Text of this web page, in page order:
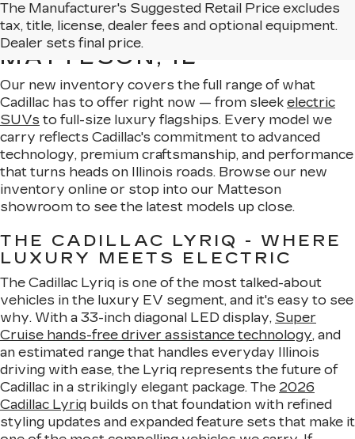
The Manufacturer's Suggested Retail Price excludes
tax, title, license, dealer fees and optional equipment.
Dealer sets final price.
EXPLORE OUR NEW
CADILLAC LINEUP IN
MATTESON, IL
Our new inventory covers the full range of what
Cadillac has to offer right now — from sleek electric
SUVs to full-size luxury flagships. Every model we
carry reflects Cadillac's commitment to advanced
technology, premium craftsmanship, and performance
that turns heads on Illinois roads. Browse our new
inventory online or stop into our Matteson
showroom to see the latest models up close.
THE CADILLAC LYRIQ - WHERE
LUXURY MEETS ELECTRIC
The Cadillac Lyriq is one of the most talked-about
vehicles in the luxury EV segment, and it's easy to see
why. With a 33-inch diagonal LED display, Super
Cruise hands-free driver assistance technology, and
an estimated range that handles everyday Illinois
driving with ease, the Lyriq represents the future of
Cadillac in a strikingly elegant package. The 2026
Cadillac Lyriq builds on that foundation with refined
styling updates and expanded feature sets that make it